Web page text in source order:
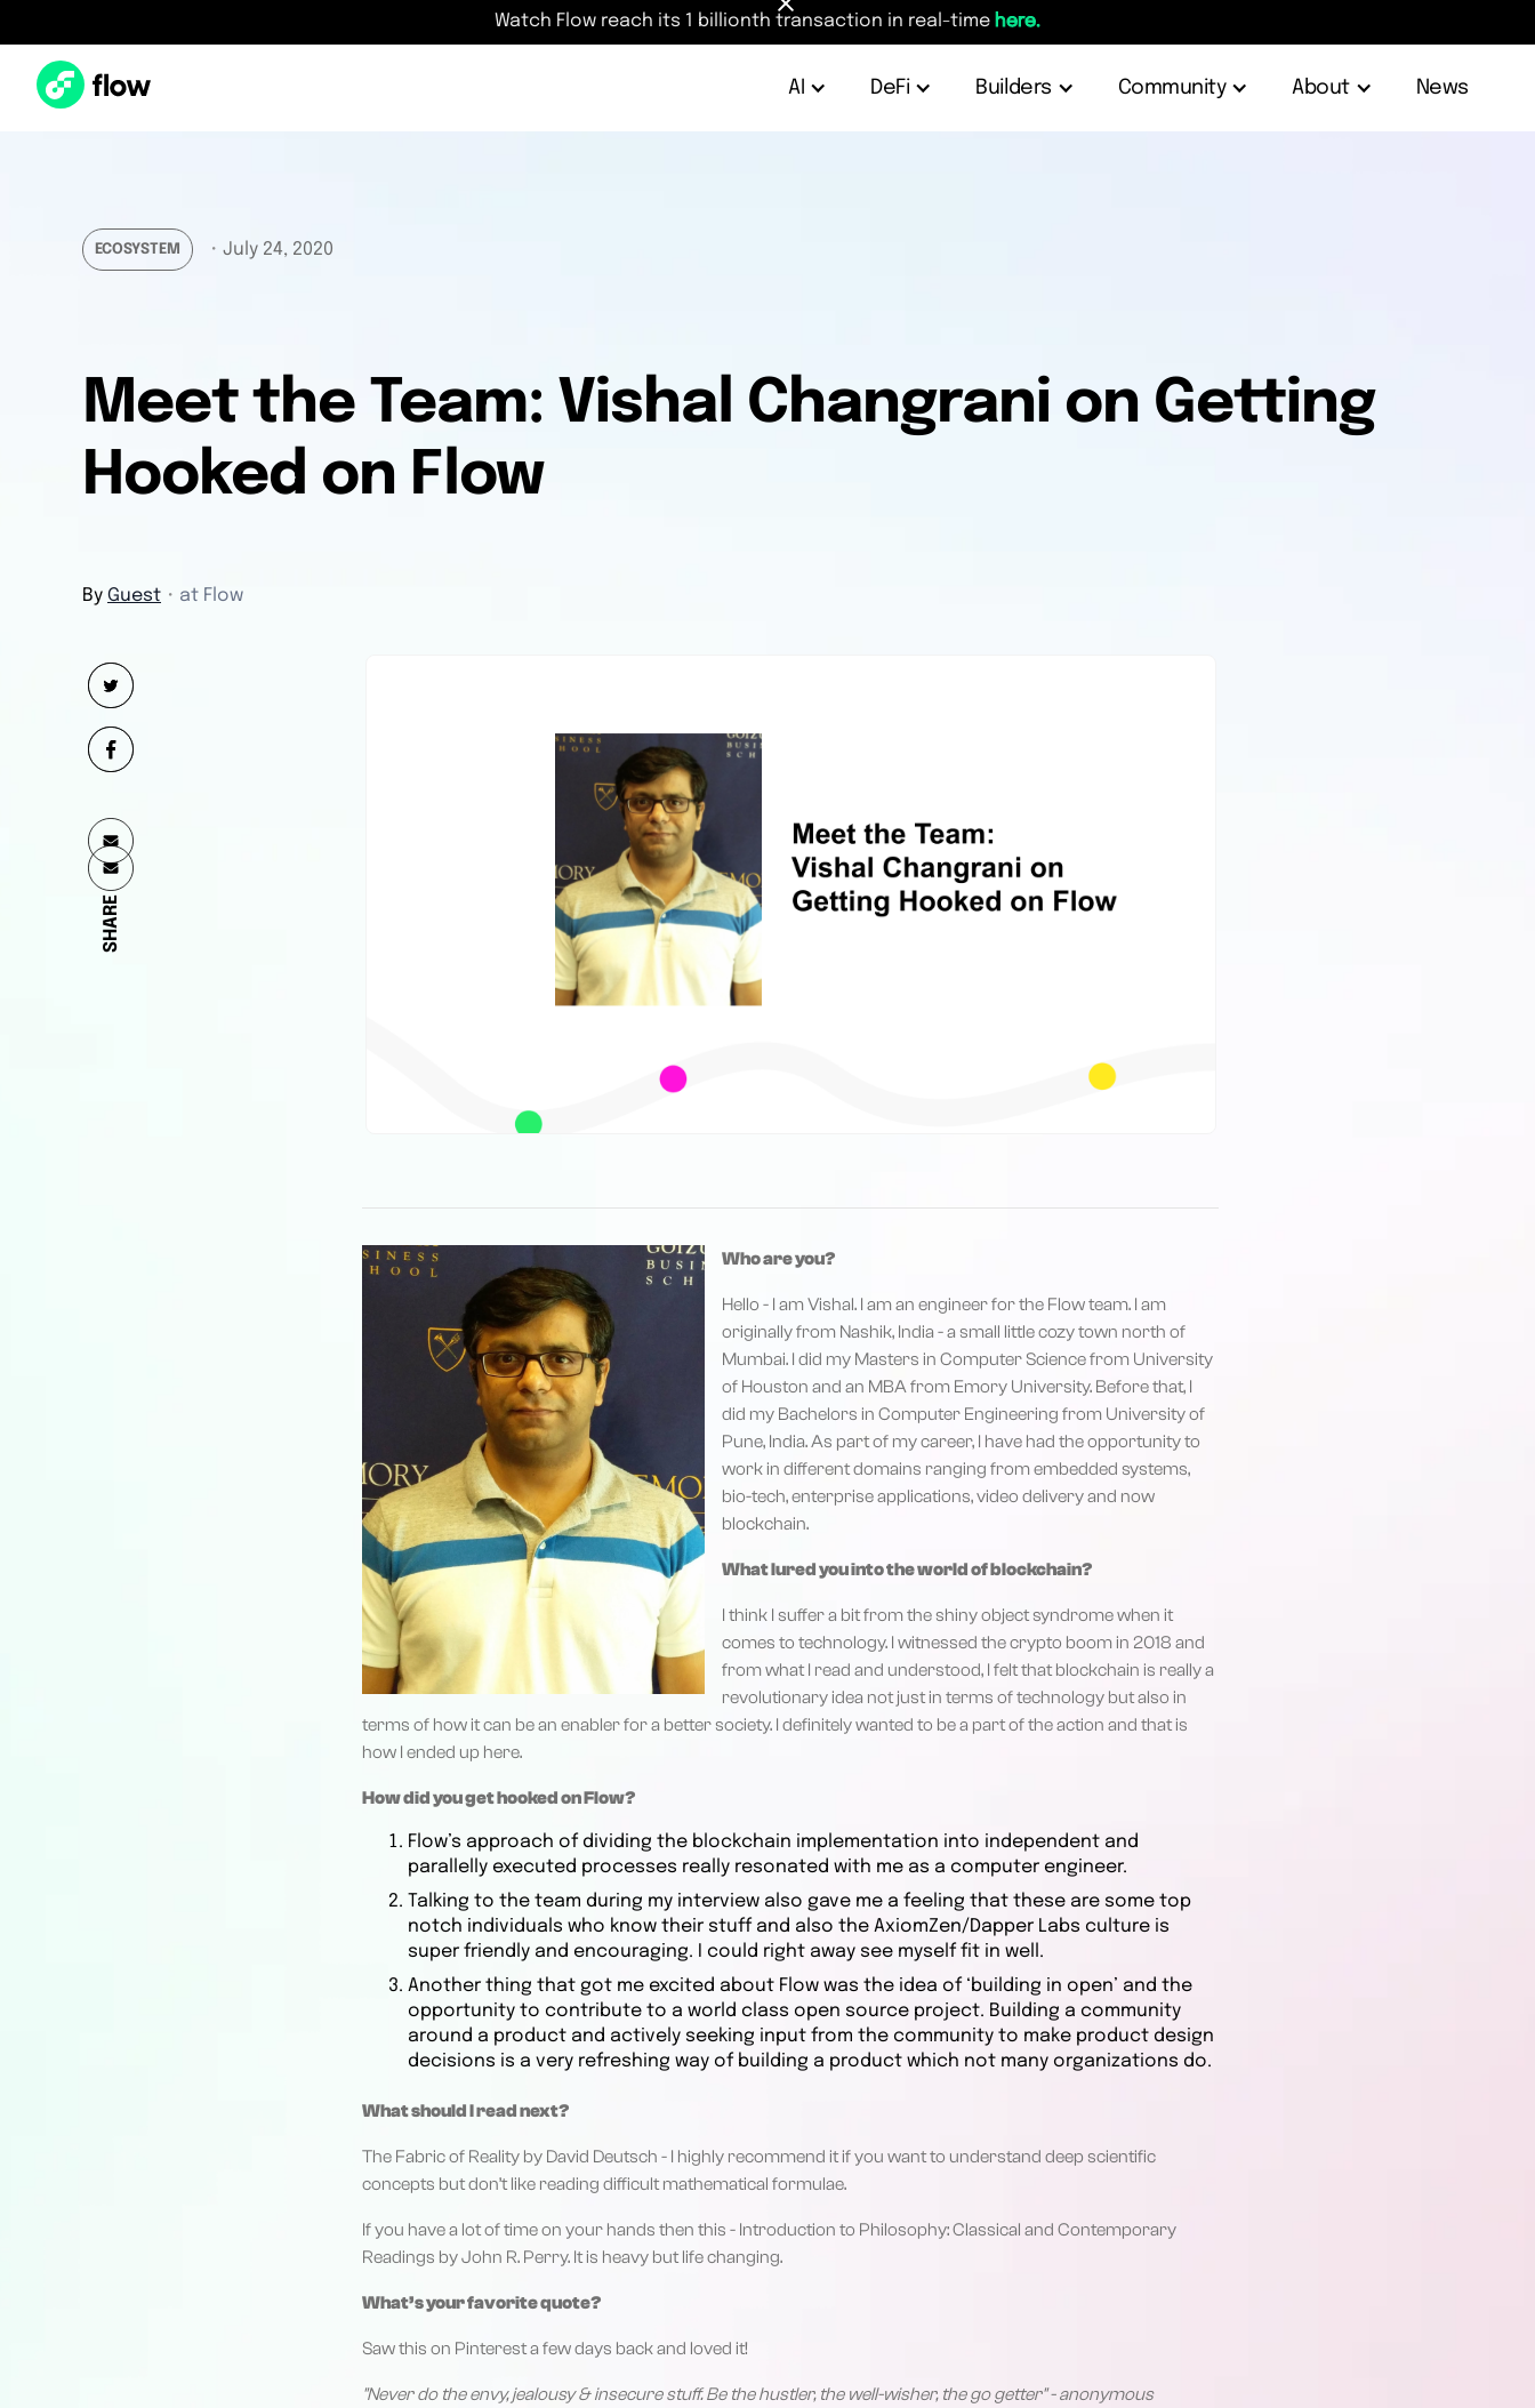
Watch Flow reach its 1 billionth transaction in real-time here.
AI DeFi Builders Community About News
SHARE
ECOSYSTEM ・ July 24, 2020
Meet the Team: Vishal Changrani on Getting
Hooked on Flow
By Guest ・ at Flow
Who are you?
Hello - I am Vishal. I am an engineer for the Flow team. I am
originally from Nashik, India - a small little cozy town north of
Mumbai. I did my Masters in Computer Science from University
of Houston and an MBA from Emory University. Before that, I
did my Bachelors in Computer Engineering from University of
Pune, India. As part of my career, I have had the opportunity to
work in different domains ranging from embedded systems,
bio-tech, enterprise applications, video delivery and now
blockchain.
What lured you into the world of blockchain?
I think I suffer a bit from the shiny object syndrome when it
comes to technology. I witnessed the crypto boom in 2018 and
from what I read and understood, I felt that blockchain is really a
revolutionary idea not just in terms of technology but also in
terms of how it can be an enabler for a better society. I definitely wanted to be a part of the action and that is
how I ended up here.
How did you get hooked on Flow?
Flow’s approach of dividing the blockchain implementation into independent and
parallelly executed processes really resonated with me as a computer engineer.
Talking to the team during my interview also gave me a feeling that these are some top
notch individuals who know their stuff and also the AxiomZen/Dapper Labs culture is
super friendly and encouraging. I could right away see myself fit in well.
Another thing that got me excited about Flow was the idea of ‘building in open’ and the
opportunity to contribute to a world class open source project. Building a community
around a product and actively seeking input from the community to make product design
decisions is a very refreshing way of building a product which not many organizations do.
What should I read next?
The Fabric of Reality by David Deutsch - I highly recommend it if you want to understand deep scientific
concepts but don’t like reading difficult mathematical formulae.
If you have a lot of time on your hands then this - Introduction to Philosophy: Classical and Contemporary
Readings by John R. Perry. It is heavy but life changing.
What’s your favorite quote?
Saw this on Pinterest a few days back and loved it!
"Never do the envy, jealousy & insecure stuff. Be the hustler, the well-wisher, the go getter" - anonymous